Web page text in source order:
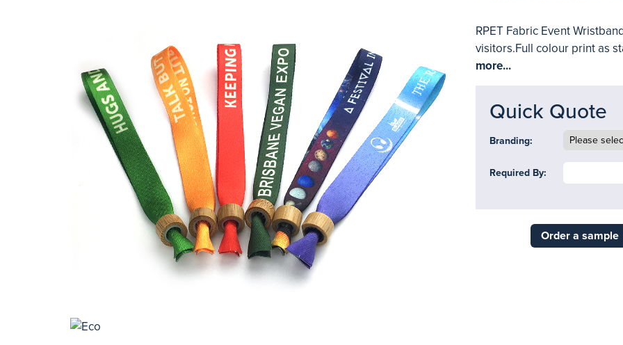
RPET Fabric Event
visitors.Full colour print as
more...
Quick Quote
Branding:
Required By:
Order a sample